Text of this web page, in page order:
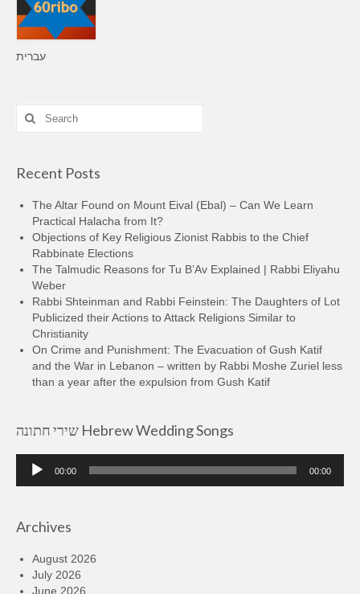
עברית
Search
for:
Recent Posts
The Altar Found on Mount Eival (Ebal) – Can We Learn
Practical Halacha from It?
Objections of Key Religious Zionist Rabbis to the Chief
Rabbinate Elections
The Talmudic Reasons for Tu B’Av Explained | Rabbi Eliyahu
Weber
Rabbi Shteinman and Rabbi Feinstein: The Daughters of Lot
Publicized their Actions to Attack Religions Similar to
Christianity
On Crime and Punishment: The Evacuation of Gush Katif
and the War in Lebanon – written by Rabbi Moshe Zuriel less
than a year after the expulsion from Gush Katif
שירי חתונה Hebrew Wedding Songs
Audio
Player
00:00 00:00
Archives
August 2026
July 2026
June 2026